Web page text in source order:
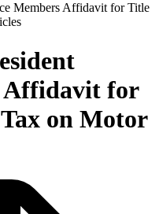
Members Affidavit for Title
Affidavit for
on Motor